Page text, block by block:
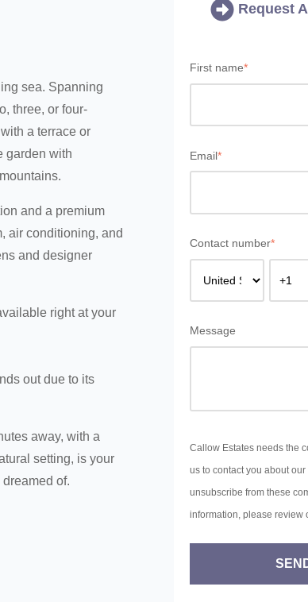
sea. Spanning
three, or four-
a terrace or
garden with
and a premium
air conditioning, and
and designer
right at your
out due to its
away, with a
setting, is your
of.
Request
First name*
Email*
Contact number*
Message
Callow Estates needs the
us to contact you about
unsubscribe from these
information, please review